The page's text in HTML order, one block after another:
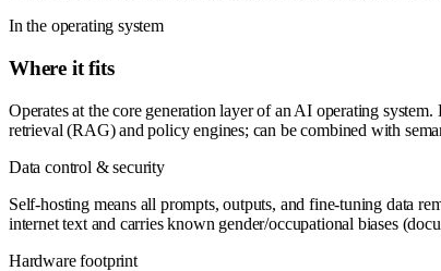
In the operating system
Where it fits
Operates at the core generation layer of an AI operating
retrieval (RAG) and policy engines; can be combined with
Data control & security
Self-hosting means all prompts, outputs, and fine-tuning data
internet text and carries known gender/occupational biases
Hardware footprint